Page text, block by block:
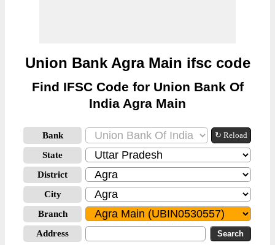
Union Bank Agra Main ifsc code
Find IFSC Code for Union Bank Of
India Agra Main
Bank ↻ Reload
State
District
City
Branch
Address